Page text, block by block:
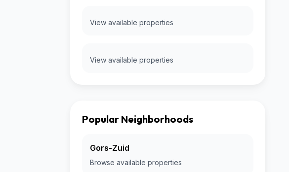
View available properties
View available properties
Popular Neighborhoods
Gors-Zuid
Browse available properties